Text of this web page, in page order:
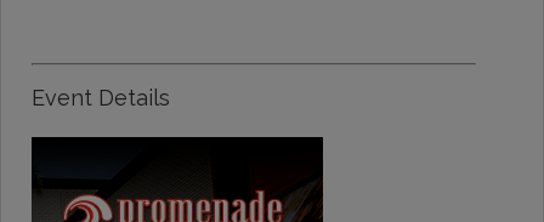
Event Details